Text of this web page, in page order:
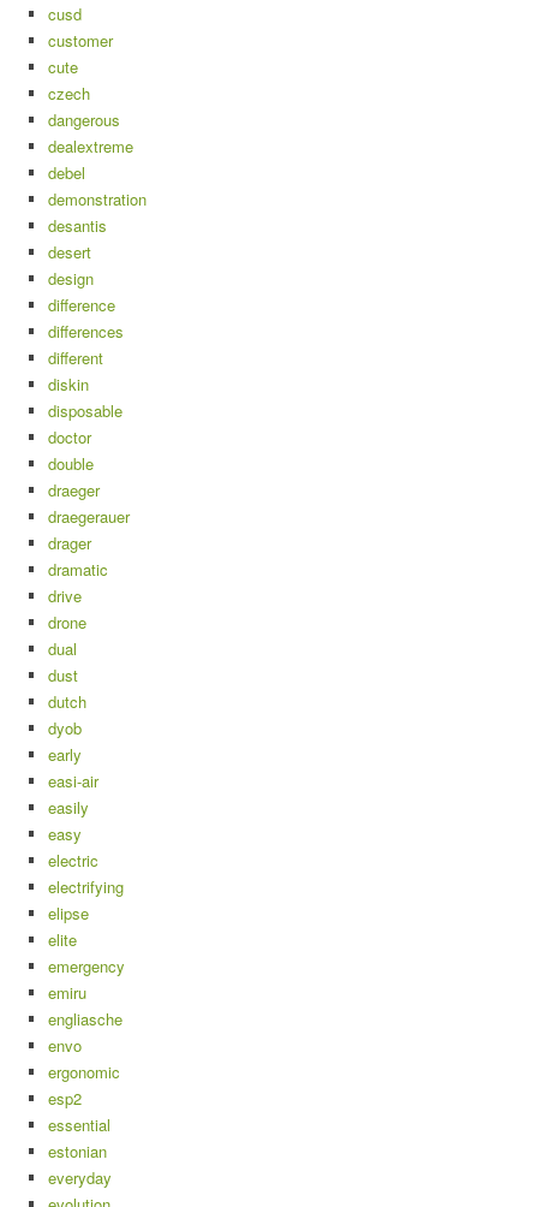
cusd
customer
cute
czech
dangerous
dealextreme
debel
demonstration
desantis
desert
design
difference
differences
different
diskin
disposable
doctor
double
draeger
draegerauer
drager
dramatic
drive
drone
dual
dust
dutch
dyob
early
easi-air
easily
easy
electric
electrifying
elipse
elite
emergency
emiru
engliasche
envo
ergonomic
esp2
essential
estonian
everyday